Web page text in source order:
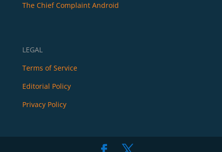
The Chief Complaint Android
LEGAL
Terms of Service
Editorial Policy
Privacy Policy